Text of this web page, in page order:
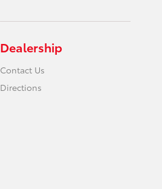
Dealership
Contact Us
Directions